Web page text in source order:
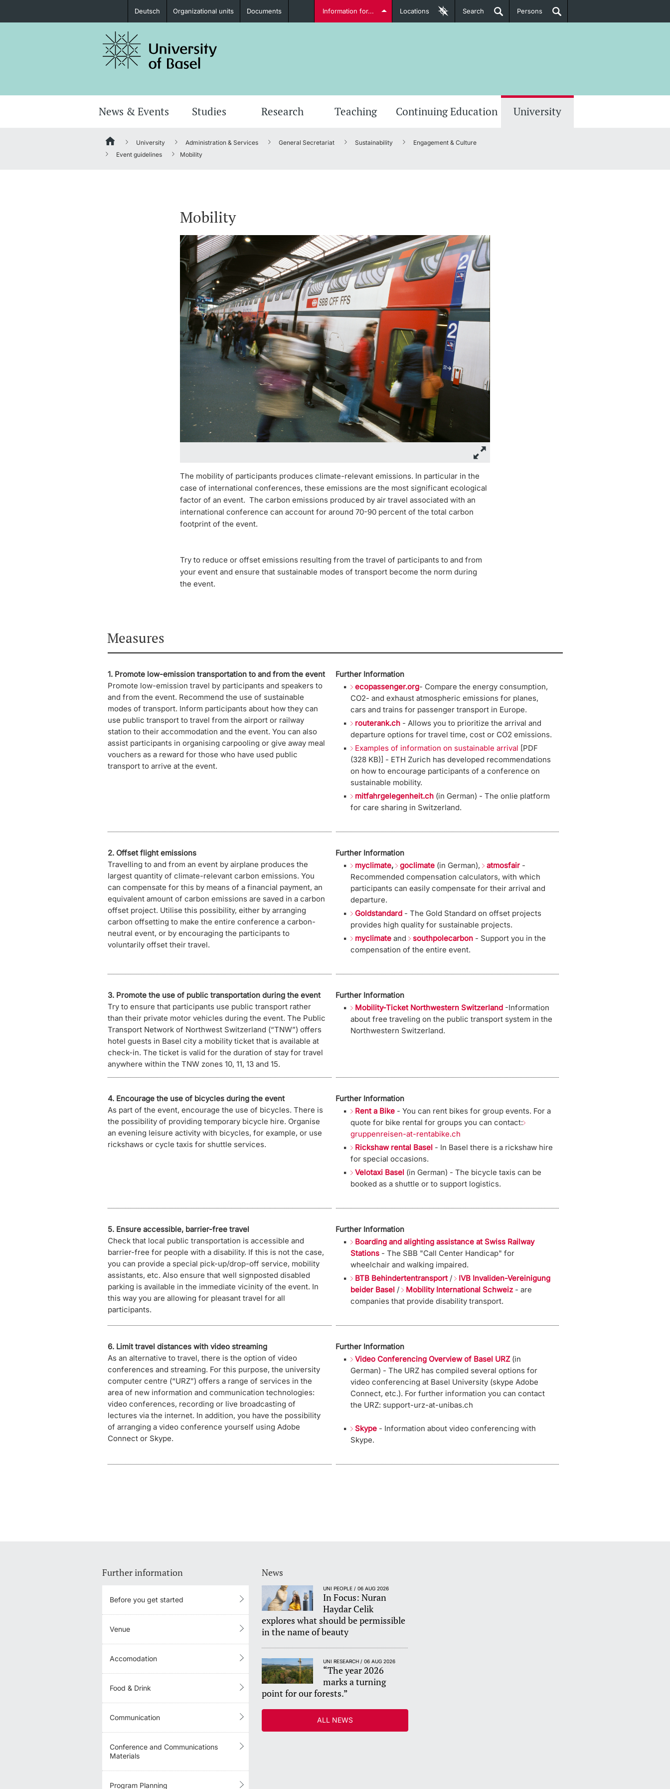
Prospective Students
Donors & Alumni Lecturers
Deutsch Organizational units Documents Information for... Locations Search Persons
News & Events Studies Research Teaching Continuing Education University
University Administration & Services General Secretariat Sustainability
Engagement & Culture
Event guidelines
Mobility
Mobility
The mobility of participants produces climate-relevant emissions. In particular in the
case of international conferences, these emissions are the most significant ecological
factor of an event. The carbon emissions produced by air travel associated with an
international conference can account for around 70-90 percent of the total carbon
footprint of the event.
Try to reduce or offset emissions resulting from the travel of participants to and from
your event and ensure that sustainable modes of transport become the norm during
the event.
Measures
1. Promote low-emission transportation to and from the event
Promote low-emission travel by participants and speakers to
and from the event. Recommend the use of sustainable
modes of transport. Inform participants about how they can
use public transport to travel from the airport or railway
station to their accommodation and the event. You can also
assist participants in organising carpooling or give away meal
vouchers as a reward for those who have used public
transport to arrive at the event.
Further Information
ecopassenger.org- Compare the energy consumption,
CO2- and exhaust atmospheric emissions for planes,
cars and trains for passenger transport in Europe.
routerank.ch- Allows you to prioritize the arrival and
departure options for travel time, cost or CO2 emissions.
Examples of information on sustainable arrival [PDF
(328 KB)] - ETH Zurich has developed recommendations
on how to encourage participants of a conference on
sustainable mobility.
mitfahrgelegenheit.ch(in German) - The onlie platform
for care sharing in Switzerland.
2. Offset flight emissions
Travelling to and from an event by airplane produces the
largest quantity of climate-relevant carbon emissions. You
can compensate for this by means of a financial payment, an
equivalent amount of carbon emissions are saved in a carbon
offset project. Utilise this possibility, either by arranging
carbon offsetting to make the entire conference a carbon-
neutral event, or by encouraging the participants to
voluntarily offset their travel.
Further Information
myclimate, goclimate(in German), atmosfair-
Recommended compensation calculators, with which
participants can easily compensate for their arrival and
departure.
Goldstandard- The Gold Standard on offset projects
provides high quality for sustainable projects.
myclimateand southpolecarbon- Support you in the
compensation of the entire event.
3. Promote the use of public transportation during the event
Try to ensure that participants use public transport rather
than their private motor vehicles during the event. The Public
Transport Network of Northwest Switzerland (“TNW”) offers
hotel guests in Basel city a mobility ticket that is available at
check-in. The ticket is valid for the duration of stay for travel
anywhere within the TNW zones 10, 11, 13 and 15.
Further Information
Mobility-Ticket Northwestern Switzerland-Information
about free traveling on the public transport system in the
Northwestern Switzerland.
4. Encourage the use of bicycles during the event
As part of the event, encourage the use of bicycles. There is
the possibility of providing temporary bicycle hire. Organise
an evening leisure activity with bicycles, for example, or use
rickshaws or cycle taxis for shuttle services.
Further Information
Rent a Bike- You can rent bikes for group events. For a
quote for bike rental for groups you can contact:
gruppenreisen-at-rentabike.ch
Rickshaw rental Basel - In Basel there is a rickshaw hire
for special occasions.
Velotaxi Basel (in German) - The bicycle taxis can be
booked as a shuttle or to support logistics.
5. Ensure accessible, barrier-free travel
Check that local public transportation is accessible and
barrier-free for people with a disability. If this is not the case,
you can provide a special pick-up/drop-off service, mobility
assistants, etc. Also ensure that well signposted disabled
parking is available in the immediate vicinity of the event. In
this way you are allowing for pleasant travel for all
participants.
Further Information
Boarding and alighting assistance at Swiss Railway
Stations- The SBB "Call Center Handicap" for
wheelchair and walking impaired.
BTB Behindertentransport/
IVB Invaliden-Vereinigung
beider Basel / Mobility International Schweiz- are
companies that provide disability transport.
6. Limit travel distances with video streaming
As an alternative to travel, there is the option of video
conferences and streaming. For this purpose, the university
computer centre (“URZ”) offers a range of services in the
area of new information and communication technologies:
video conferences, recording or live broadcasting of
lectures via the internet. In addition, you have the possibility
of arranging a video conference yourself using Adobe
Connect or Skype.
Further Information
Video Conferencing Overview of Basel URZ(in
German) - The URZ has compiled several options for
video conferencing at Basel University (skype Adobe
Connect, etc.). For further information you can contact
the URZ: support-urz-at-unibas.ch
Skype- Information about video conferencing with
Skype.
Further information
Before you get started
Venue
Accomodation
Food & Drink
Communication
Conference and Communications
Materials
Program Planning
News
UNI PEOPLE / 06 AUG 2026
In Focus: Nuran
Haydar Celik
explores what should be permissible
in the name of beauty
UNI RESEARCH / 06 AUG 2026
“The year 2026
marks a turning
point for our forests.”
ALL NEWS